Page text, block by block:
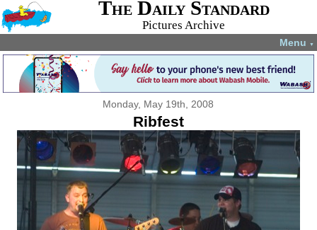
The Daily Standard
Pictures Archive
Menu ▼
Monday, May 19th, 2008
Ribfest